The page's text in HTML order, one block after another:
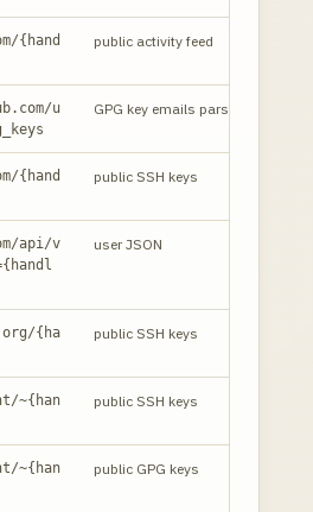
{hand
public activity feed
u
GPG key emails parsed
{hand
public SSH keys
api/v
user JSON
{ha
public SSH keys
~{han
public SSH keys
~{han
public GPG keys